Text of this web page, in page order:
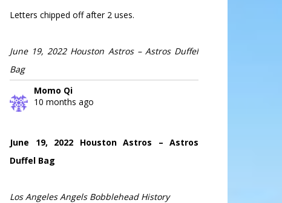
Letters chipped off after 2 uses.
June 19, 2022 Houston Astros – Astros Duffel
Bag
Momo Qi
10 months ago
June 19, 2022 Houston Astros – Astros
Duffel Bag
Los Angeles Angels Bobblehead History